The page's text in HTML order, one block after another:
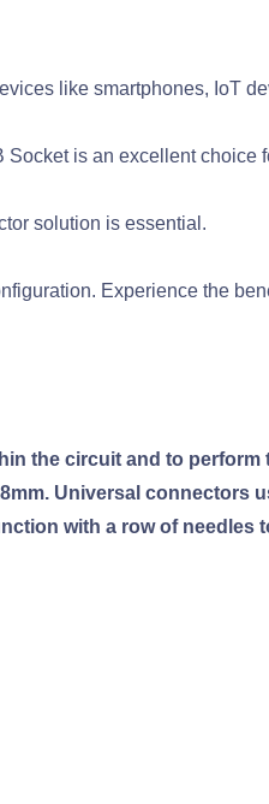
like smartphones, IoT
Socket is an excellent choice
solution is essential.
Experience the
the circuit and to perform
Universal connectors
with a row of needles